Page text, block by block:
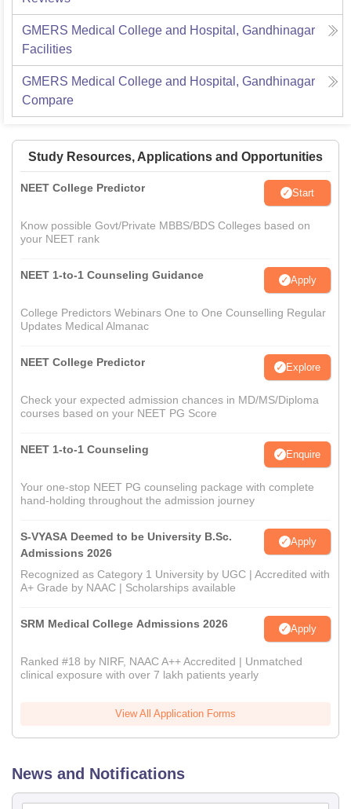
GMERS Medical College and Hospital, Gandhinagar
Facilities
GMERS Medical College and Hospital, Gandhinagar
Compare
Study Resources, Applications and Opportunities
NEET College Predictor Start
Know possible Govt/Private MBBS/BDS Colleges based on
your NEET rank
NEET 1-to-1 Counseling Guidance Apply
College Predictors Webinars One to One Counselling Regular
Updates Medical Almanac
NEET College Predictor Explore
Check your expected admission chances in MD/MS/Diploma
courses based on your NEET PG Score
NEET 1-to-1 Counseling Enquire
Your one-stop NEET PG counseling package with complete
hand-holding throughout the admission journey
S-VYASA Deemed to be University B.Sc.
Admissions 2026
Apply
Recognized as Category 1 University by UGC | Accredited with
A+ Grade by NAAC | Scholarships available
SRM Medical College Admissions 2026 Apply
Ranked #18 by NIRF, NAAC A++ Accredited | Unmatched
clinical exposure with over 7 lakh patients yearly
View All Application Forms
News and Notifications